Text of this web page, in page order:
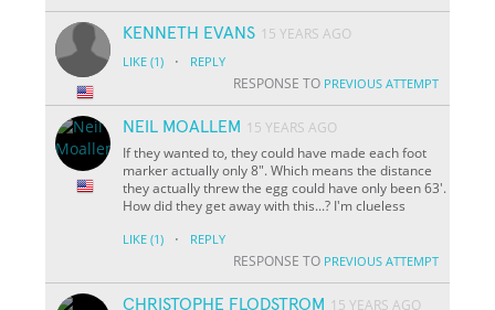
KENNETH EVANS 15 YEARS AGO
LIKE (1) · REPLY
RESPONSE TO PREVIOUS ATTEMPT
NEIL MOALLEM 15 YEARS AGO
If they wanted to, they could have made each foot
marker actually only 8". Which means the distance
they actually threw the egg could have only been 63'.
How did they get away with this...? I'm clueless
LIKE (1) · REPLY
RESPONSE TO PREVIOUS ATTEMPT
CHRISTOPHE FLODSTROM 15 YEARS AGO